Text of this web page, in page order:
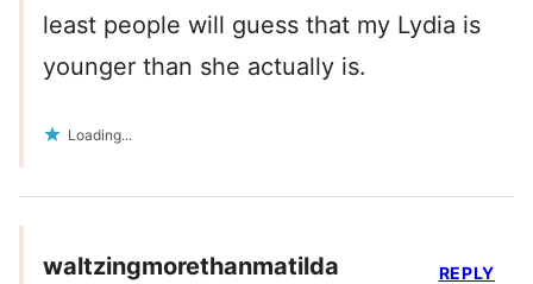
least people will guess that my Lydia is
younger than she actually is.
Loading...
waltzingmorethanmatilda REPLY